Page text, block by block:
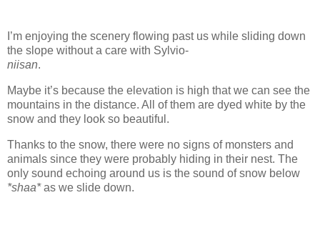
I’m enjoying the scenery flowing past us while sliding down
the slope without a care with Sylvio-
niisan.
Maybe it’s because the elevation is high that we can see the
mountains in the distance. All of them are dyed white by the
snow and they look so beautiful.
Thanks to the snow, there were no signs of monsters and
animals since they were probably hiding in their nest. The
only sound echoing around us is the sound of snow below
*shaa*as we slide down.